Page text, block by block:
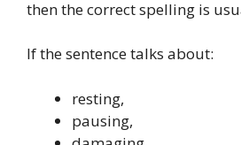
then the correct spelling is
If the sentence talks about:
resting,
pausing,